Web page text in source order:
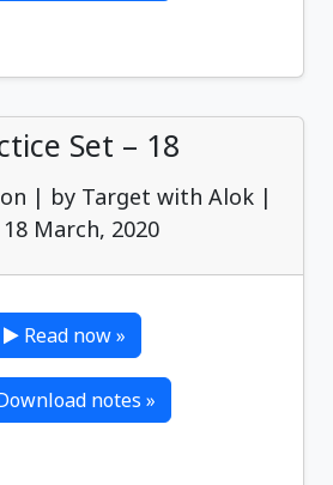
Set – 18
| by Target with Alok |
March, 2020
Read now »
notes »